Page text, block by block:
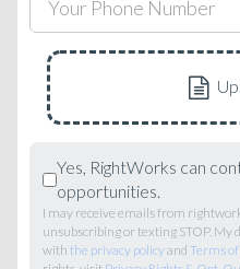
Yes, RightWorks can
opportunities.
I may receive emails from
unsubscribing or texting STOP. My
withthe privacy policyandTerms